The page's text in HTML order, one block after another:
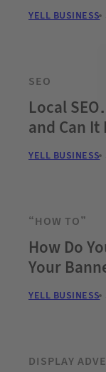
YELL BUSINESS
SEO
Local
and Can It
YELL BUSINESS
“HOW TO”
How Do
Your
YELL BUSINESS
DISPLAY